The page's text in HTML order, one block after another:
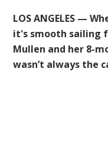
LOS ANGELES —
it's smooth sailing
Mullen and her 8-
wasn’t always the